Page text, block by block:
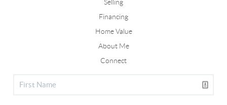
Selling
Financing
Home Value
About Me
Connect